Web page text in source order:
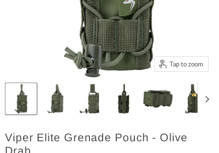
Tap to zoom
Viper Elite Grenade Pouch - Olive